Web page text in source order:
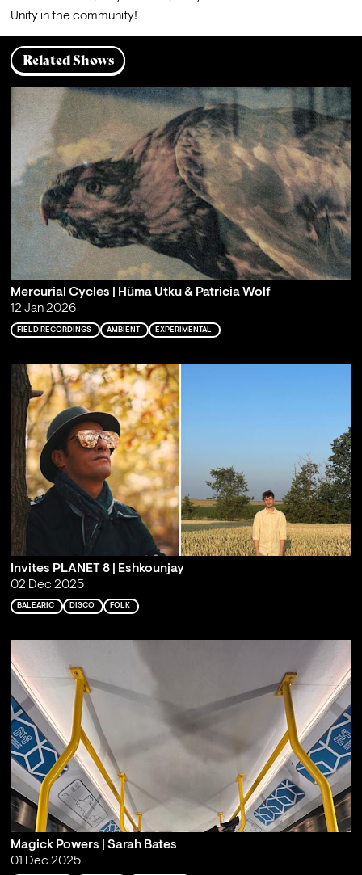
Related Shows
Mercurial Cycles | Hüma Utku & Patricia Wolf
12 Jan 2026
FIELD RECORDINGS AMBIENT EXPERIMENTAL
Invites PLANET 8 | Eshkounjay
02 Dec 2025
BALEARIC DISCO FOLK
Magick Powers | Sarah Bates
01 Dec 2025